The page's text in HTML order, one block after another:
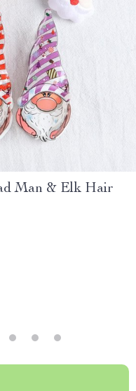
Man & Elk Hair